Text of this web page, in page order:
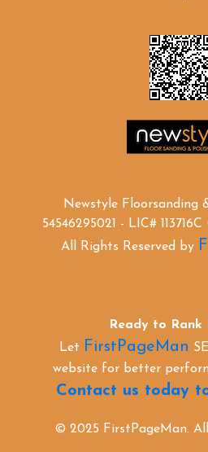
Newstyle Floorsanding
54546295021 - LIC#
All Rights Reserved by
Ready to Rank
Let FirstPageMan
website for better
Contact us today
© 2025 FirstPageMan.